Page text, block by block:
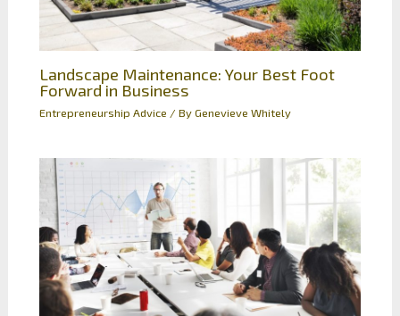
Landscape Maintenance: Your Best Foot
Forward in Business
Entrepreneurship Advice / ByGenevieve Whitely